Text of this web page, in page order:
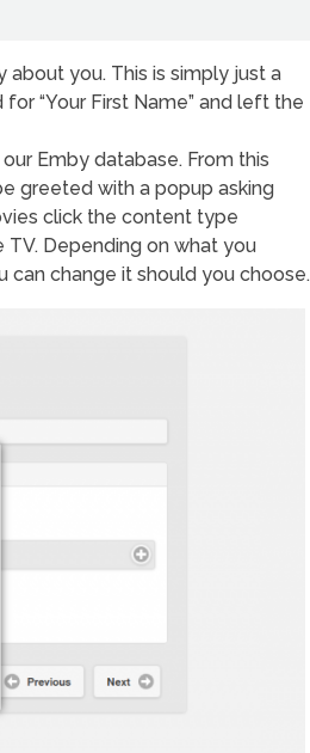
you. This is simply just a
“Your First Name” and left the
Emby database. From this
greeted with a popup asking
click the content type
Depending on what you
change it should you choose.